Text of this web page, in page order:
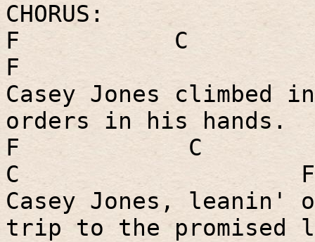
CHORUS:
F
C
F
Casey Jones climbed
orders in his hands.
F
C
C
F
Casey Jones, leanin'
trip to the promised